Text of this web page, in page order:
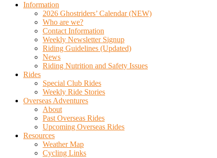
Information
2026 Ghostriders’ Calendar (NEW)
Who are we?
Contact Information
Weekly Newsletter Signup
Riding Guidelines (Updated)
News
Riding Nutrition and Safety Issues
Rides
Special Club Rides
Weekly Ride Stories
Overseas Adventures
About
Past Overseas Rides
Upcoming Overseas Rides
Resources
Weather Map
Cycling Links